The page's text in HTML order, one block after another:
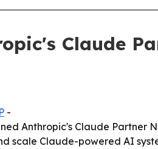
Claude
-
Anthropic's Claude Partner
scale Claude-powered AI